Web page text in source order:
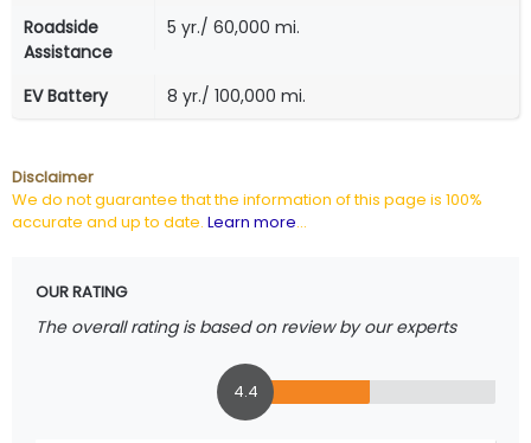
Roadside
Assistance
5 yr./ 60,000 mi.
EV Battery 8 yr./ 100,000 mi.
Disclaimer
We do not guarantee that the information of this page is 100%
accurate and up to date. Learn more...
OUR RATING
The overall rating is based on review by our experts
4.4